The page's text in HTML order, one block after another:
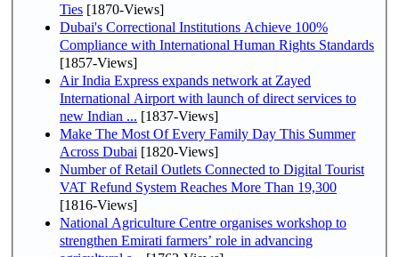
Ties [1870-Views]
Dubai's Correctional Institutions Achieve 100%
Compliance with International Human Rights Standards
[1857-Views]
Air India Express expands network at Zayed
International Airport with launch of direct services to
new Indian ... [1837-Views]
Make The Most Of Every Family Day This Summer
Across Dubai [1820-Views]
Number of Retail Outlets Connected to Digital Tourist
VAT Refund System Reaches More Than 19,300
[1816-Views]
National Agriculture Centre organises workshop to
strengthen Emirati farmers’ role in advancing